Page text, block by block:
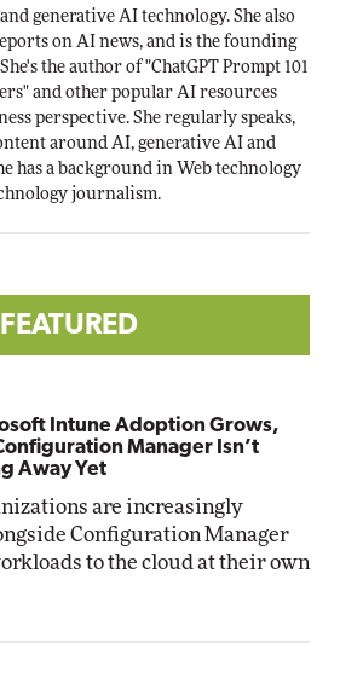
generative AI technology. She also
on AI news, and is the founding
the author of "ChatGPT Prompt 101
and other popular AI resources
perspective. She regularly speaks,
around AI, generative AI and
has a background in Web technology
journalism.
FEATURED
Intune Adoption Grows,
Manager Isn’t
Away Yet
are increasingly
Configuration Manager
to the cloud at their own